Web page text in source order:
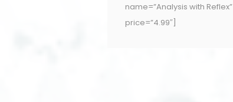
name=”Analysis with Reflex”
price=”4.99″]